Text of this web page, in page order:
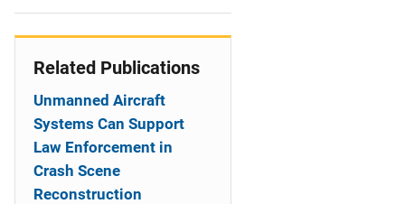
Related Publications
Unmanned Aircraft
Systems Can Support
Law Enforcement in
Crash Scene
Reconstruction